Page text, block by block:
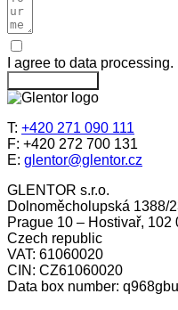
I agree to data processing.
T: +420 271 090 111
F: +420 272 700 131
E: glentor@glentor.cz
GLENTOR s.r.o.
Dolnoměcholupská 1388/
Prague 10 – Hostivař, 102
Czech republic
VAT: 61060020
CIN: CZ61060020
Data box number: q968gbu